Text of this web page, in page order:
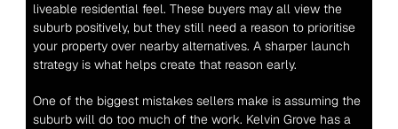
liveable residential feel. These buyers may all view the
suburb positively, but they still need a reason to prioritise
your property over nearby alternatives. A sharper launch
strategy is what helps create that reason early.
One of the biggest mistakes sellers make is assuming the
suburb will do too much of the work. Kelvin Grove has a